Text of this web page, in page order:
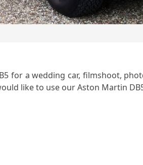
for a wedding car, filmshoot,
like to use our Aston Martin